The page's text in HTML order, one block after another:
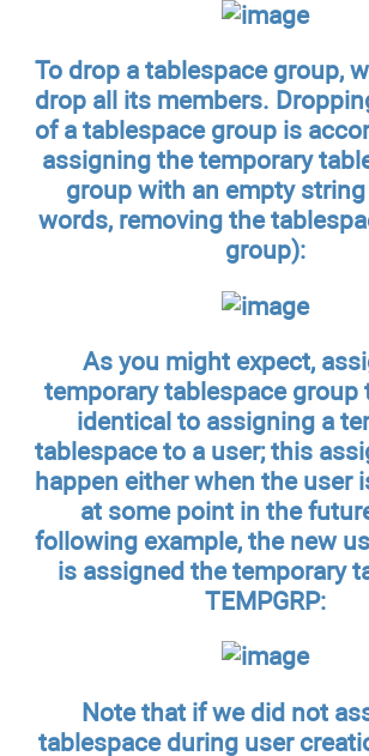
To drop a tablespace group,
drop all its members.
of a tablespace group is
assigning the temporary
group with an empty
words, removing the
group):
As you might expect,
temporary tablespace group
identical to assigning a
tablespace to a user; this
happen either when the user
at some point in the
following example, the new
is assigned the temporary
TEMPGRP:
Note that if we did not
tablespace during user